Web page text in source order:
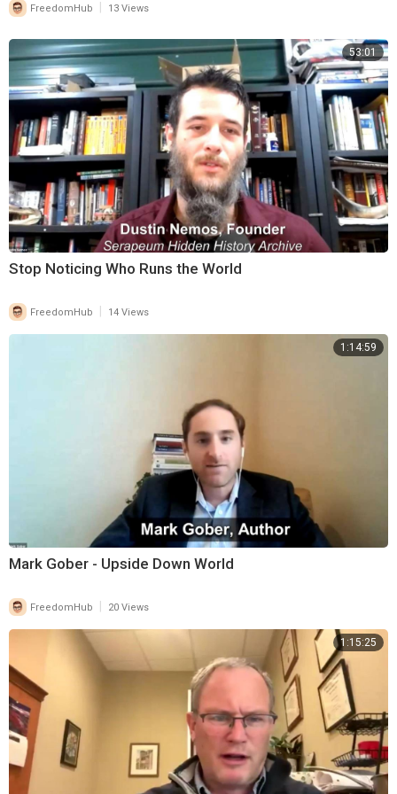
FreedomHub 13 Views
53:01
Stop Noticing Who Runs the World
FreedomHub 14 Views
1:14:59
Mark Gober - Upside Down World
FreedomHub 20 Views
1:15:25